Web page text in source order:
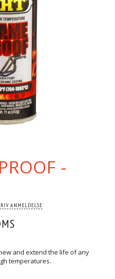
-
ANMELDELSE
and extend the life of any
temperatures.